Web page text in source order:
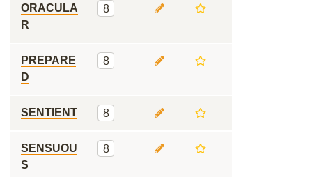
ORACULA
R
8
PREPARE
D
8
SENTIENT 8
SENSUOU
S
8